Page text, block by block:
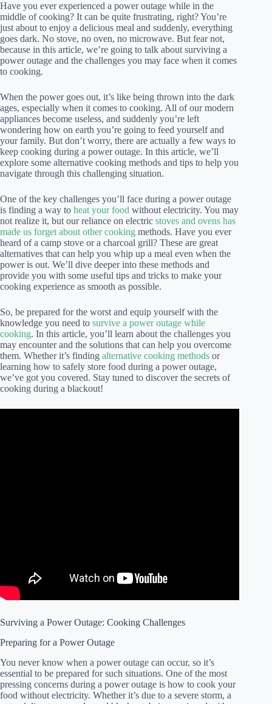
Have you ever experienced a power outage while in the
middle of cooking? It can be quite frustrating, right? You’re
just about to enjoy a delicious meal and suddenly, everything
goes dark. No stove, no oven, no microwave. But fear not,
because in this article, we’re going to talk about surviving a
power outage and the challenges you may face when it comes
to cooking.
When the power goes out, it’s like being thrown into the dark
ages, especially when it comes to cooking. All of our modern
appliances become useless, and suddenly you’re left
wondering how on earth you’re going to feed yourself and
your family. But don’t worry, there are actually a few ways to
keep cooking during a power outage. In this article, we’ll
explore some alternative cooking methods and tips to help you
navigate through this challenging situation.
One of the key challenges you’ll face during a power outage
is finding a way to heat your food without electricity. You may
not realize it, but our reliance on electric stoves and ovens has
made us forget about other cooking methods. Have you ever
heard of a camp stove or a charcoal grill? These are great
alternatives that can help you whip up a meal even when the
power is out. We’ll dive deeper into these methods and
provide you with some useful tips and tricks to make your
cooking experience as smooth as possible.
So, be prepared for the worst and equip yourself with the
knowledge you need to survive a power outage while
cooking. In this article, you’ll learn about the challenges you
may encounter and the solutions that can help you overcome
them. Whether it’s finding alternative cooking methods or
learning how to safely store food during a power outage,
we’ve got you covered. Stay tuned to discover the secrets of
cooking during a blackout!
Surviving a Power Outage: Cooking Challenges
Preparing for a Power Outage
You never know when a power outage can occur, so it’s
essential to be prepared for such situations. One of the most
pressing concerns during a power outage is how to cook your
food without electricity. Whether it’s due to a severe storm, a